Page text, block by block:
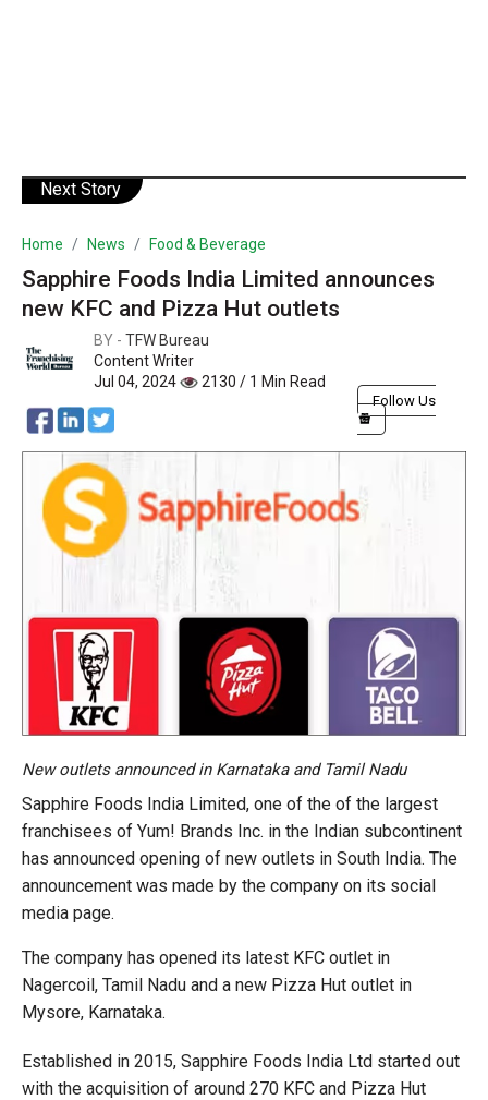
Next Story
Home News Food & Beverage
Sapphire Foods India Limited announces
new KFC and Pizza Hut outlets
BY - TFW Bureau
Content Writer
Jul 04, 2024
2130 / 1 Min Read
Follow Us
New outlets announced in Karnataka and Tamil Nadu
Sapphire Foods India Limited, one of the of the largest
franchisees of Yum! Brands Inc. in the Indian subcontinent
has announced opening of new outlets in South India. The
announcement was made by the company on its social
media page.
The company has opened its latest KFC outlet in
Nagercoil, Tamil Nadu and a new Pizza Hut outlet in
Mysore, Karnataka.
Established in 2015, Sapphire Foods India Ltd started out
with the acquisition of around 270 KFC and Pizza Hut